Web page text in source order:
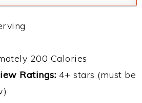
200 Calories
Ratings: 4+ stars (must be